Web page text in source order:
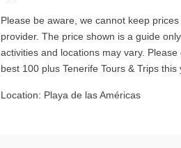
Please be aware, we cannot keep
provider. The price shown is a guide
activities and locations may vary.
best 100 plus Tenerife Tours & Trips this
Location: Playa de las Américas